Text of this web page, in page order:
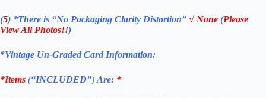
(5) *There is “No Packaging Clarity Distortion” √ None (Please
View All Photos!!)
*Vintage Un-Graded Card Information:
*Items (“INCLUDED”) Are: *